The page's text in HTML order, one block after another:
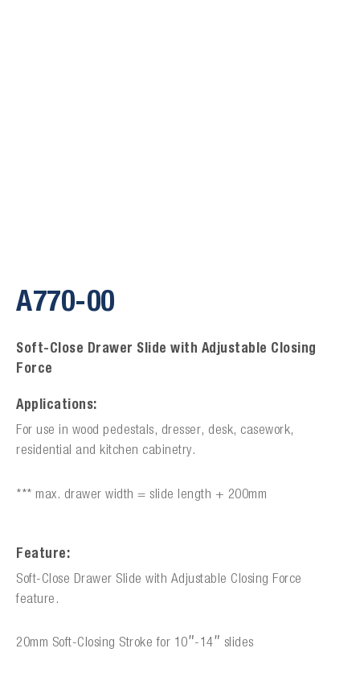
A770-00
Soft-Close Drawer Slide with Adjustable Closing
Force
Applications:
For use in wood pedestals, dresser, desk, casework,
residential and kitchen cabinetry.
*** max. drawer width = slide length + 200mm
Feature:
Soft-Close Drawer Slide with Adjustable Closing Force
feature.
20mm Soft-Closing Stroke for 10″-14″ slides